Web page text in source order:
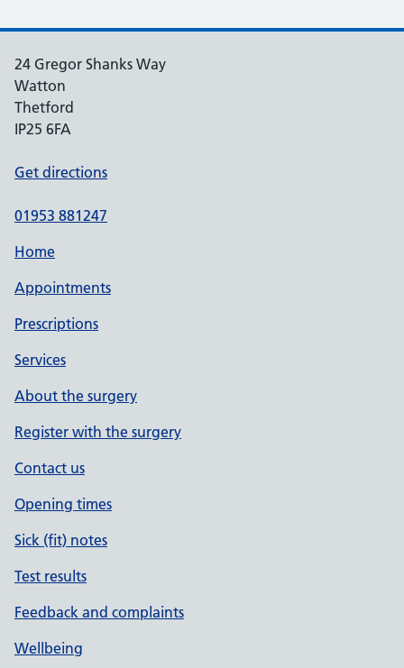
24 Gregor Shanks Way
Watton
Thetford
IP25 6FA
Get directions
01953 881247
Home
Appointments
Prescriptions
Services
About the surgery
Register with the surgery
Contact us
Opening times
Sick (fit) notes
Test results
Feedback and complaints
Wellbeing